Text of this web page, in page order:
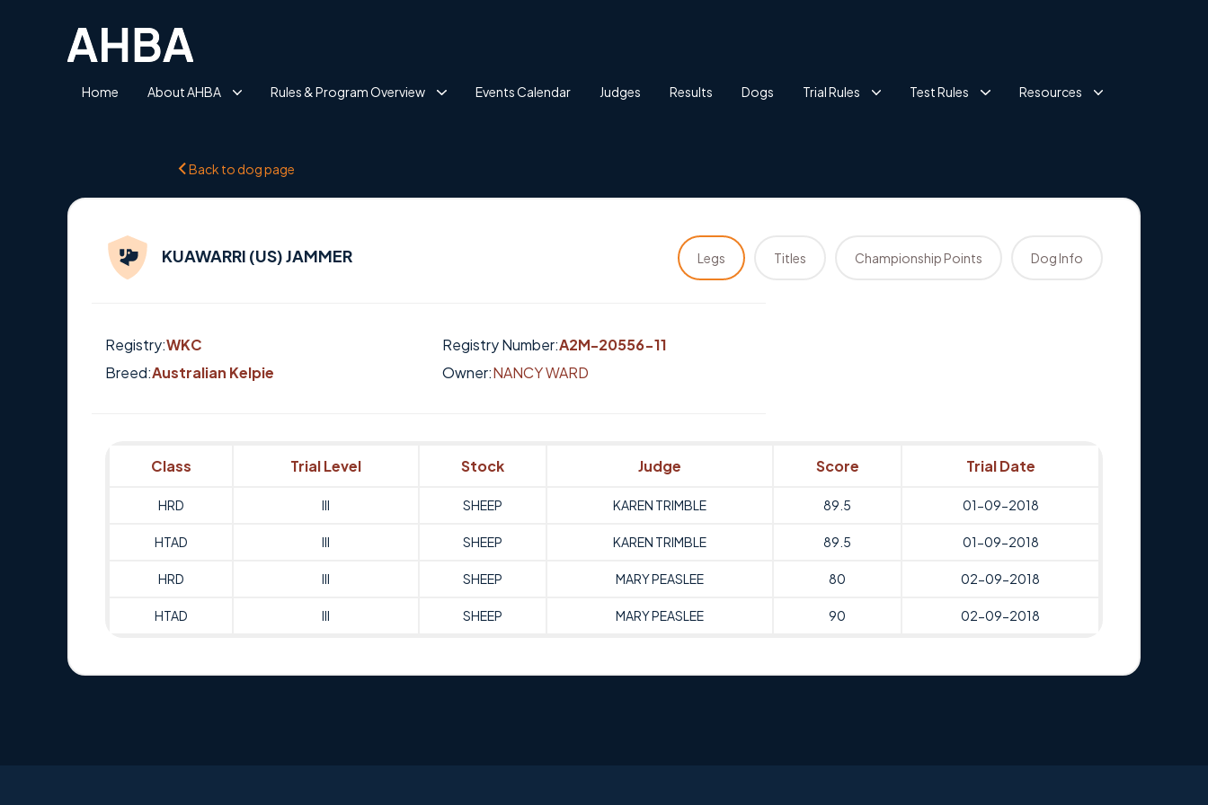
Home About AHBA Rules & Program Overview Events Calendar Judges Results Dogs Trial Rules Test Rules Resources
Back to dog page
KUAWARRI (US) JAMMER Legs Titles Championship Points Dog Info
Registry:WKC Registry Number:A2M-20556-11
Breed:Australian Kelpie Owner:NANCY WARD
Class Trial Level Stock Judge Score Trial Date
HRD III SHEEP KAREN TRIMBLE 89.5 01-09-2018
HTAD III SHEEP KAREN TRIMBLE 89.5 01-09-2018
HRD III SHEEP MARY PEASLEE 80 02-09-2018
HTAD III SHEEP MARY PEASLEE 90 02-09-2018